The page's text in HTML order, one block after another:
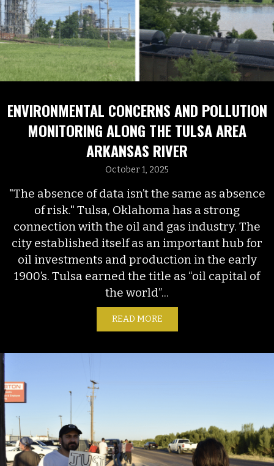
ENVIRONMENTAL CONCERNS AND POLLUTION
MONITORING ALONG THE TULSA AREA
ARKANSAS RIVER
October 1, 2025
"The absence of data isn’t the same as absence
of risk." Tulsa, Oklahoma has a strong
connection with the oil and gas industry. The
city established itself as an important hub for
oil investments and production in the early
1900’s. Tulsa earned the title as “oil capital of
the world”...
READ MORE